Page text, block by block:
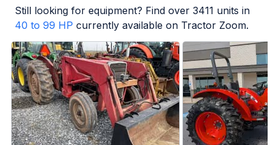
Still looking for equipment? Find over 3411 units in
40 to 99 HP currently available on Tractor Zoom.